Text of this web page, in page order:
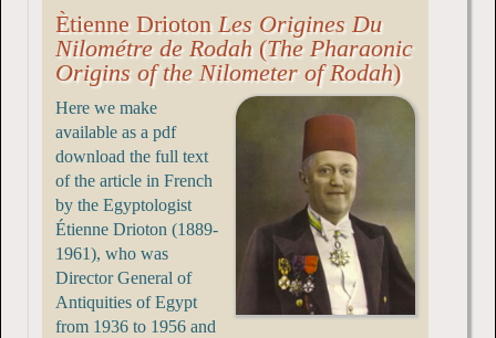
Ètienne Drioton Les Origines Du
Nilométre de Rodah(The Pharaonic
Origins of the Nilometer of Rodah)
Here we make
available as a pdf
download the full text
of the article in French
by the Egyptologist
Étienne Drioton (1889-
1961), who was
Director General of
Antiquities of Egypt
from 1936 to 1956 and